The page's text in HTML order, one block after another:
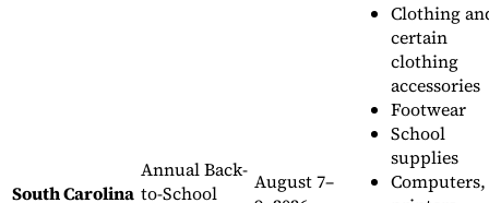
South Carolina
Annual Back-
to-School
August 7–
Clothing
certain
clothing
accessories
Footwear
School
supplies
Computers,